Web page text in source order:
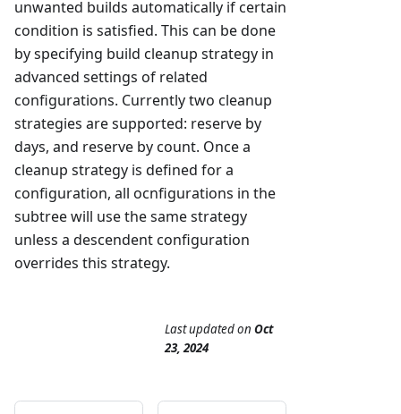
unwanted builds automatically if certain
condition is satisfied. This can be done
by specifying build cleanup strategy in
advanced settings of related
configurations. Currently two cleanup
strategies are supported: reserve by
days, and reserve by count. Once a
cleanup strategy is defined for a
configuration, all ocnfigurations in the
subtree will use the same strategy
unless a descendent configuration
overrides this strategy.
Last updatedon Oct
23, 2024